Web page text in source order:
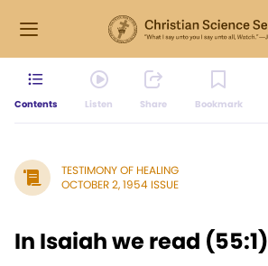
Contents Listen Share Bookmark
TESTIMONY OF HEALING
OCTOBER 2, 1954 ISSUE
In Isaiah we read